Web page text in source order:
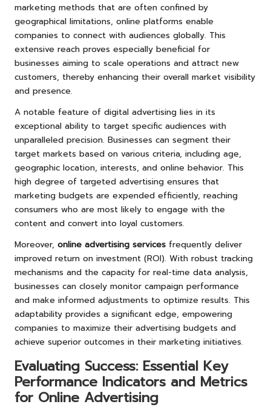
marketing methods that are often confined by
geographical limitations, online platforms enable
companies to connect with audiences globally. This
extensive reach proves especially beneficial for
businesses aiming to scale operations and attract new
customers, thereby enhancing their overall market visibility
and presence.
A notable feature of digital advertising lies in its
exceptional ability to target specific audiences with
unparalleled precision. Businesses can segment their
target markets based on various criteria, including age,
geographic location, interests, and online behavior. This
high degree of targeted advertising ensures that
marketing budgets are expended efficiently, reaching
consumers who are most likely to engage with the
content and convert into loyal customers.
Moreover, online advertising services frequently deliver
improved return on investment (ROI). With robust tracking
mechanisms and the capacity for real-time data analysis,
businesses can closely monitor campaign performance
and make informed adjustments to optimize results. This
adaptability provides a significant edge, empowering
companies to maximize their advertising budgets and
achieve superior outcomes in their marketing initiatives.
Evaluating Success: Essential Key
Performance Indicators and Metrics
for Online Advertising